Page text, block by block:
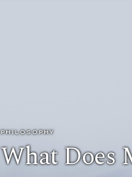
PHILOSOPHY
What Does